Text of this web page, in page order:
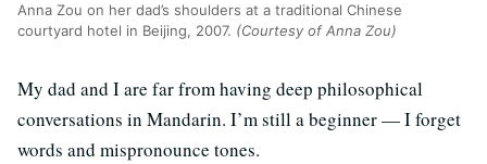
Anna Zou on her dad’s shoulders at a traditional Chinese
courtyard hotel in Beijing, 2007. (Courtesy of Anna Zou)
My dad and I are far from having deep philosophical
conversations in Mandarin. I’m still a beginner — I forget
words and mispronounce tones.